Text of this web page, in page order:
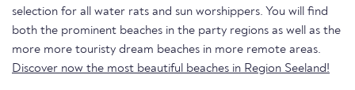
selection for all water rats and sun worshippers. You will find
both the prominent beaches in the party regions as well as the
more more touristy dream beaches in more remote areas.
Discover now the most beautiful beaches in Region Seeland!